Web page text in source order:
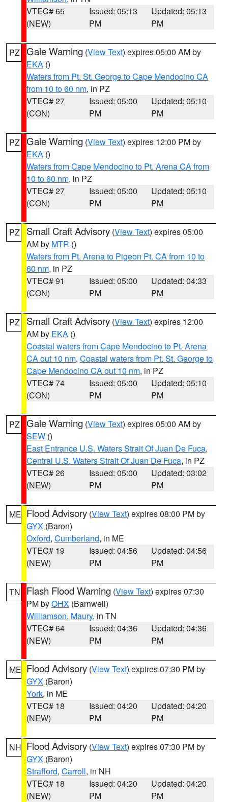
VTEC# 65
(NEW)
Issued: 05:13
PM
Updated: 05:13
PM
PZ Gale Warning (View Text) expires 05:00 AM by
EKA ()
Waters from Pt. St. George to Cape Mendocino CA
from 10 to 60 nm, in PZ
VTEC# 27
(CON)
Issued: 05:00
PM
Updated: 05:10
PM
PZ Gale Warning (View Text) expires 12:00 PM by
EKA ()
Waters from Cape Mendocino to Pt. Arena CA from
10 to 60 nm, in PZ
VTEC# 27
(CON)
Issued: 05:00
PM
Updated: 05:10
PM
PZ Small Craft Advisory (View Text) expires 05:00
AM by MTR ()
Waters from Pt. Arena to Pigeon Pt. CA from 10 to
60 nm, in PZ
VTEC# 91
(CON)
Issued: 05:00
PM
Updated: 04:33
PM
PZ Small Craft Advisory (View Text) expires 12:00
AM by EKA ()
Coastal waters from Cape Mendocino to Pt. Arena
CA out 10 nm, Coastal waters from Pt. St. George to
Cape Mendocino CA out 10 nm, in PZ
VTEC# 74
(CON)
Issued: 05:00
PM
Updated: 05:10
PM
PZ Gale Warning (View Text) expires 05:00 AM by
SEW ()
East Entrance U.S. Waters Strait Of Juan De Fuca,
Central U.S. Waters Strait Of Juan De Fuca, in PZ
VTEC# 26
(NEW)
Issued: 05:00
PM
Updated: 03:02
PM
ME Flood Advisory (View Text) expires 08:00 PM by
GYX (Baron)
Oxford, Cumberland, in ME
VTEC# 19
(NEW)
Issued: 04:56
PM
Updated: 04:56
PM
TN Flash Flood Warning (View Text) expires 07:30
PM byOHX (Barnwell)
Williamson, Maury, in TN
VTEC# 64
(NEW)
Issued: 04:36
PM
Updated: 04:36
PM
ME Flood Advisory (View Text) expires 07:30 PM by
GYX (Baron)
York, in ME
VTEC# 18
(NEW)
Issued: 04:20
PM
Updated: 04:20
PM
NH Flood Advisory (View Text) expires 07:30 PM by
GYX (Baron)
Strafford, Carroll, in NH
VTEC# 18
(NEW)
Issued: 04:20
PM
Updated: 04:20
PM